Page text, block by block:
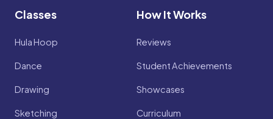
Classes
Hula Hoop
Dance
Drawing
Sketching
How It Works
Reviews
Student Achievements
Showcases
Curriculum